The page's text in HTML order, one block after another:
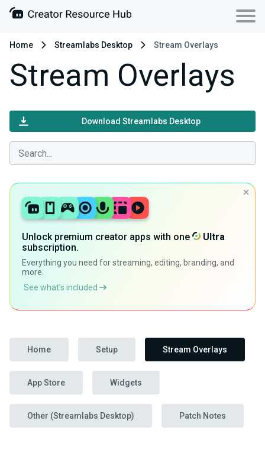
Home Streamlabs Desktop Stream Overlays
Stream Overlays
Download Streamlabs Desktop
Unlock premium creator apps with one
Ultra
subscription.
Everything you need for streaming, editing, branding, and
more.
See what’s included
Home Setup Stream Overlays
App Store Widgets
Other (Streamlabs Desktop) Patch Notes